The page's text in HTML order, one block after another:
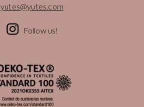
yutes@yutes.com
Follow us!